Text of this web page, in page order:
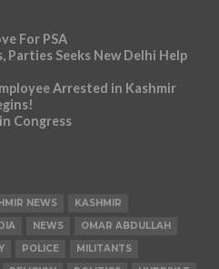
For PSA
Parties Seeks New Delhi Help
Arrested in Kashmir
Congress
NEWS
KASHMIR
NEWS
OMAR ABDULLAH
POLICE
MILITANTS